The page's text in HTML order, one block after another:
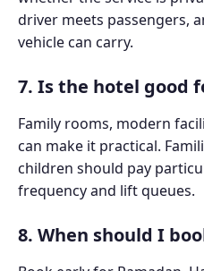
driver meets passengers,
vehicle can carry.
7. Is the hotel good
Family rooms, modern
can make it practical.
children should pay
frequency and lift queues.
8. When should I